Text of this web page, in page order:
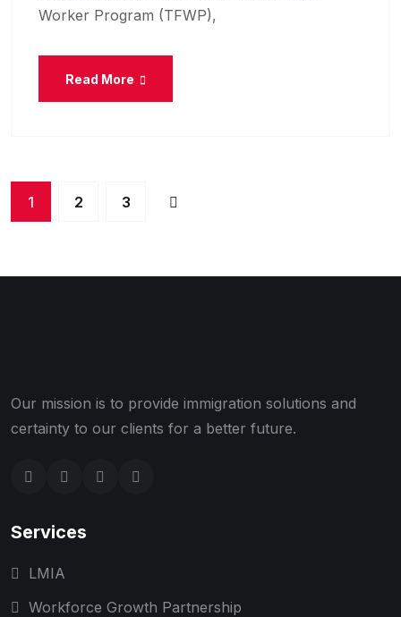
Worker Program (TFWP),
Read More
1 2 3
Our mission is to provide immigration solutions and
certainty to our clients for a better future.
Services
LMIA
Workforce Growth Partnership